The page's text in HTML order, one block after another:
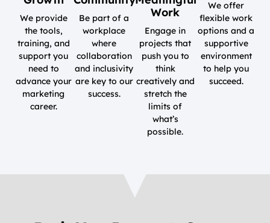
We provide
the tools,
training, and
support you
need to
advance your
marketing
career.
Be part of a
workplace
where
collaboration
and inclusivity
are key to our
success.
Work
Engage in
projects that
push you to
think
creatively and
stretch the
limits of
what’s
possible.
We offer
flexible work
options and a
supportive
environment
to help you
succeed.